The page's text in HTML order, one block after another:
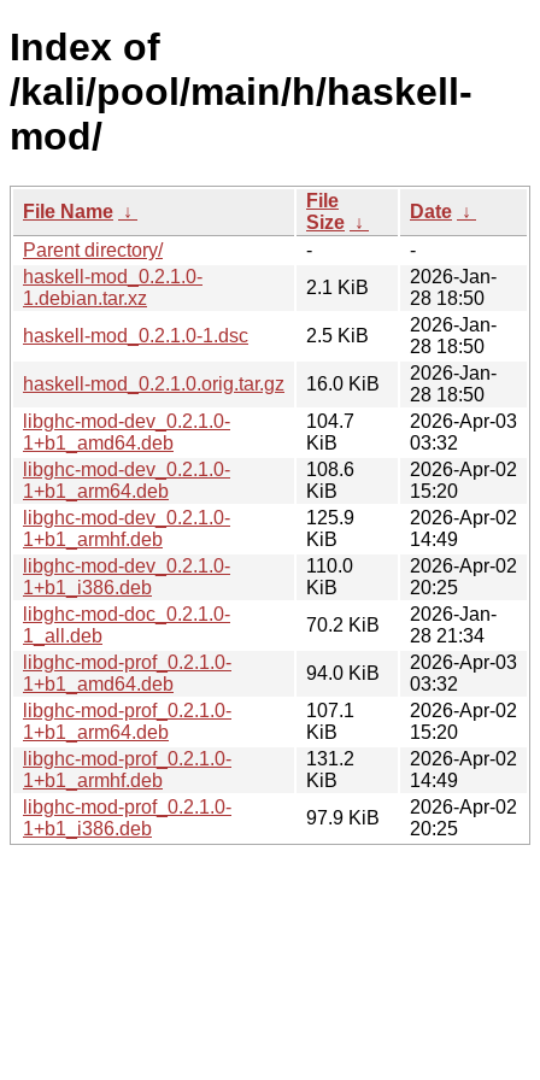
Index of
/kali/pool/main/h/haskell-
mod/
File Name ↓
File
Size ↓
Date ↓
Parent directory/
-
-
haskell-mod_0.2.1.0-
1.debian.tar.xz
2.1 KiB
2026-Jan-
28 18:50
haskell-mod_0.2.1.0-1.dsc
2.5 KiB
2026-Jan-
28 18:50
haskell-mod_0.2.1.0.orig.tar.gz
16.0 KiB
2026-Jan-
28 18:50
libghc-mod-dev_0.2.1.0-
1+b1_amd64.deb
104.7
KiB
2026-Apr-03
03:32
libghc-mod-dev_0.2.1.0-
1+b1_arm64.deb
108.6
KiB
2026-Apr-02
15:20
libghc-mod-dev_0.2.1.0-
1+b1_armhf.deb
125.9
KiB
2026-Apr-02
14:49
libghc-mod-dev_0.2.1.0-
1+b1_i386.deb
110.0
KiB
2026-Apr-02
20:25
libghc-mod-doc_0.2.1.0-
1_all.deb
70.2 KiB
2026-Jan-
28 21:34
libghc-mod-prof_0.2.1.0-
1+b1_amd64.deb
94.0 KiB
2026-Apr-03
03:32
libghc-mod-prof_0.2.1.0-
1+b1_arm64.deb
107.1
KiB
2026-Apr-02
15:20
libghc-mod-prof_0.2.1.0-
1+b1_armhf.deb
131.2
KiB
2026-Apr-02
14:49
libghc-mod-prof_0.2.1.0-
1+b1_i386.deb
97.9 KiB
2026-Apr-02
20:25